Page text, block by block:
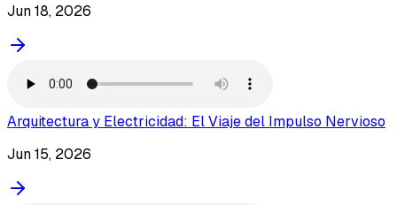
Jun 18, 2026
Arquitectura y Electricidad: El Viaje del Impulso Nervioso
Jun 15, 2026